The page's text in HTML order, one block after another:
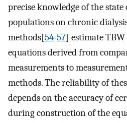
precise knowledge of the
populations on chronic
methods[54-57] estimate
equations derived from
measurements to
methods. The reliability of
depends on the accuracy of
during construction of the